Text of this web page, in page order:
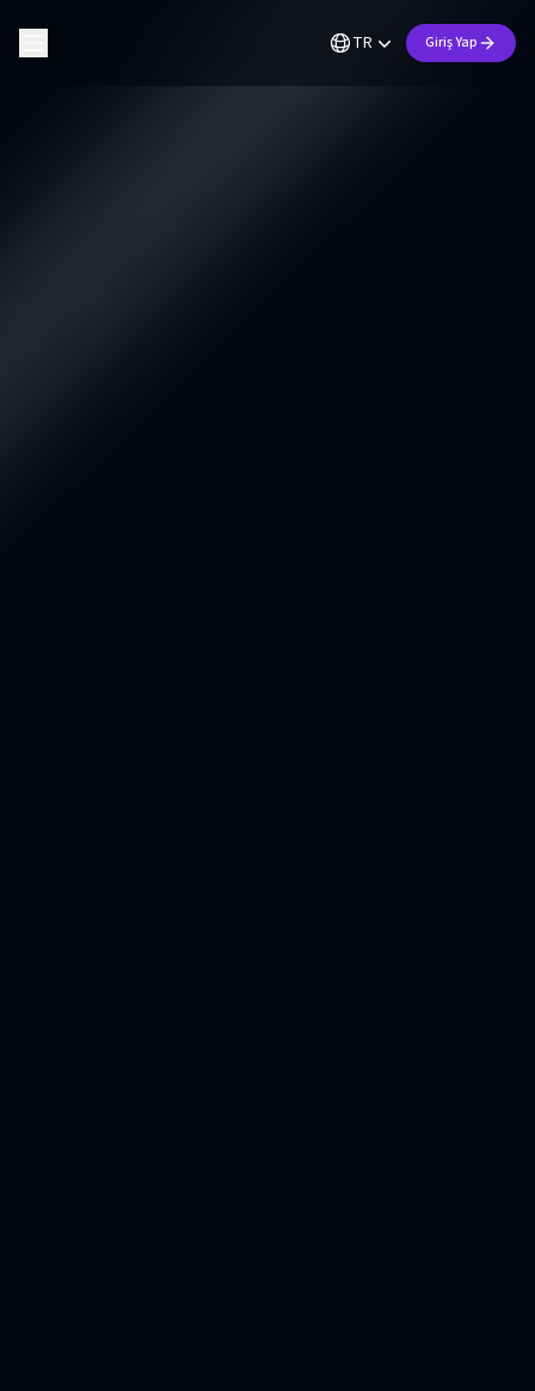
TR Giriş Yap